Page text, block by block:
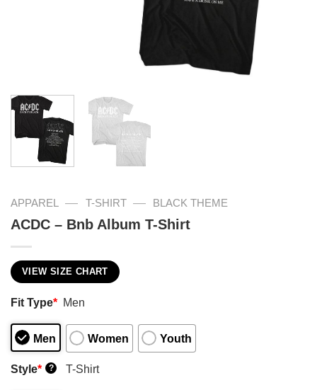
APPAREL — T-SHIRT — BLACK THEME
ACDC – Bnb Album T-Shirt
VIEW SIZE CHART
Fit Type* Men
Men Women Youth
Style* ? T-Shirt